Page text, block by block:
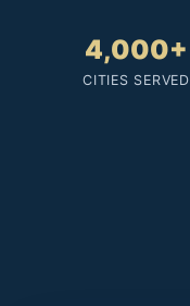
4,000+
CITIES SERVED